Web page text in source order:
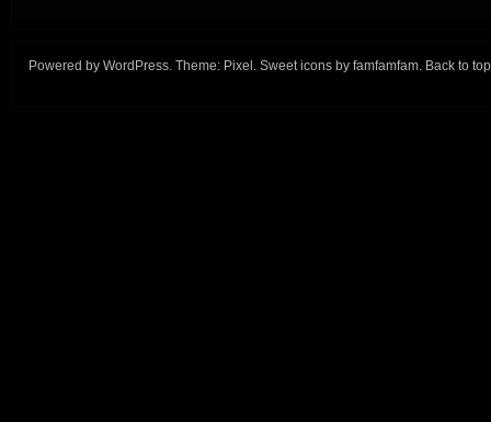
Powered by WordPress. Theme: Pixel . Sweet icons by famfamfam. Back to